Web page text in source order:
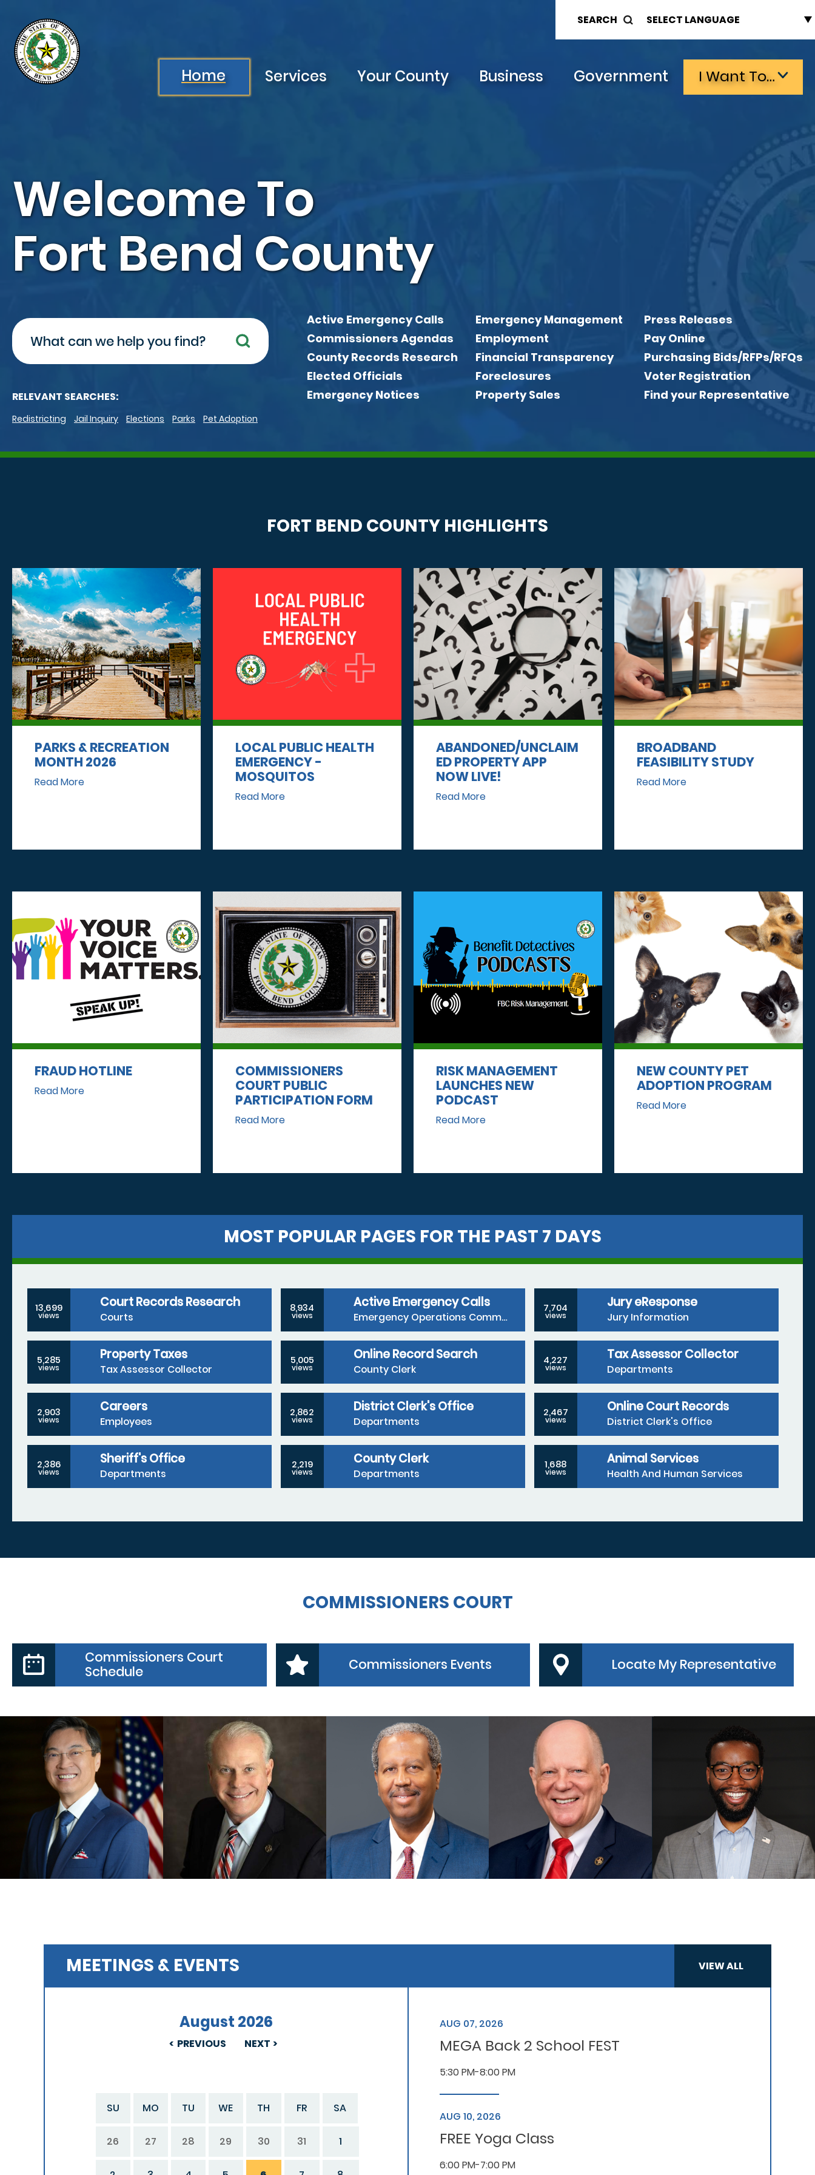
SEARCH
Home Services Your County Business Government I Want To…
Welcome To
Fort Bend County
Search
RELEVANT SEARCHES:
Redistricting Jail Inquiry Elections Parks Pet Adoption
Quick link
Active Emergency Calls
Commissioners Agendas
County Records Research
Elected Officials
Emergency Notices
Emergency Management
Employment
Financial Transparency
Foreclosures
Property Sales
Press Releases
Pay Online
Purchasing Bids/RFPs/RFQs
Voter Registration
Find your Representative
FORT BEND COUNTY HIGHLIGHTS
PARKS & RECREATION
MONTH 2026
Read More
LOCAL PUBLIC HEALTH
EMERGENCY -
MOSQUITOS
Read More
ABANDONED/UNCLAIM
ED PROPERTY APP
NOW LIVE!
Read More
BROADBAND
FEASIBILITY STUDY
Read More
FRAUD HOTLINE
Read More
COMMISSIONERS
COURT PUBLIC
PARTICIPATION FORM
Read More
RISK MANAGEMENT
LAUNCHES NEW
PODCAST
Read More
NEW COUNTY PET
ADOPTION PROGRAM
Read More
MOST POPULAR PAGES FOR THE PAST 7 DAYS
13,699
views
Court Records Research
Courts
8,934
views
Active Emergency Calls
Emergency Operations Communications Division
7,704
views
Jury eResponse
Jury Information
5,285
views
Property Taxes
Tax Assessor Collector
5,005
views
Online Record Search
County Clerk
4,227
views
Tax Assessor Collector
Departments
2,903
views
Careers
Employees
2,862
views
District Clerk's Office
Departments
2,467
views
Online Court Records
District Clerk's Office
2,386
views
Sheriff's Office
Departments
2,219
views
County Clerk
Departments
1,688
views
Animal Services
Health And Human Services
COMMISSIONERS COURT
Commissioners Court
Schedule
Commissioners Events Locate My Representative
COUNTY JUDGE
Daniel Wong
MORE
PRECINCT 1
COMMISSIONER
Vincent Morales, Jr
MORE
PRECINCT 2
COMMISSIONER
Grady Prestage
MORE
PRECINCT 3
COMMISSIONER
Andy Meyers
MORE
PRECINCT 4
COMMISSIONER
Dexter L. McCoy
MORE
MEETINGS & EVENTS VIEW ALL
PREVIOUS
August 2026
NEXT
SU MO TU WE TH FR SA
26 27 28 29 30 31 1
AUG 07, 2026
MEGA Back 2 School FEST
5:30 PM-8:00 PM
AUG 10, 2026
FREE Yoga Class
6:00 PM-7:00 PM